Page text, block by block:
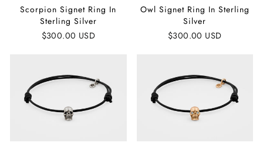
Scorpion Signet Ring In
Sterling Silver
$300.00 USD
Owl Signet Ring In Sterling
Silver
$300.00 USD